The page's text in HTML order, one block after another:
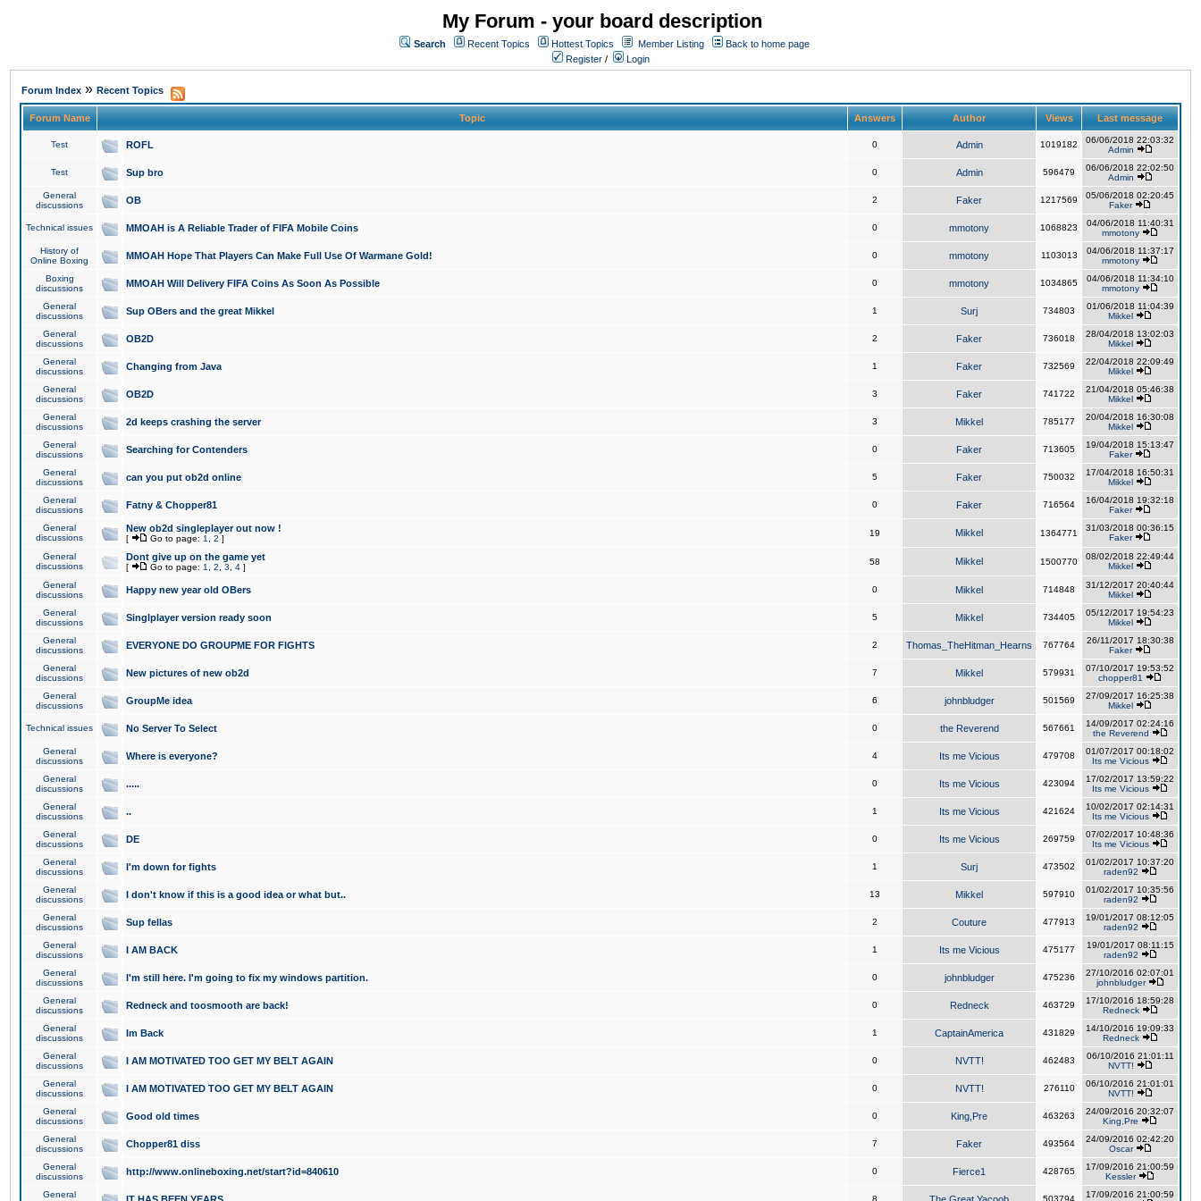
My Forum - your board description
Search Recent Topics Hottest Topics Member Listing
Back to home page
Register / Login
Forum Index » Recent Topics
Forum Name Topic Answers Author Views Last message
Test ROFL 0 Admin 1019182
06/06/2018 22:03:32
Admin
Test Sup bro 0 Admin 596479
06/06/2018 22:02:50
Admin
General
discussions
OB 2 Faker 1217569
05/06/2018 02:20:45
Faker
Technical issues MMOAH is A Reliable Trader of FIFA Mobile Coins 0 mmotony 1068823
04/06/2018 11:40:31
mmotony
History of
Online Boxing
MMOAH Hope That Players Can Make Full Use Of Warmane Gold! 0 mmotony 1103013
04/06/2018 11:37:17
mmotony
Boxing
discussions
MMOAH Will Delivery FIFA Coins As Soon As Possible 0 mmotony 1034865
04/06/2018 11:34:10
mmotony
General
discussions
Sup OBers and the great Mikkel 1 Surj 734803
01/06/2018 11:04:39
Mikkel
General
discussions
OB2D 2 Faker 736018
28/04/2018 13:02:03
Mikkel
General
discussions
Changing from Java 1 Faker 732569
22/04/2018 22:09:49
Mikkel
General
discussions
OB2D 3 Faker 741722
21/04/2018 05:46:38
Mikkel
General
discussions
2d keeps crashing the server 3 Mikkel 785177
20/04/2018 16:30:08
Mikkel
General
discussions
Searching for Contenders 0 Faker 713605
19/04/2018 15:13:47
Faker
General
discussions
can you put ob2d online 5 Faker 750032
17/04/2018 16:50:31
Mikkel
General
discussions
Fatny & Chopper81 0 Faker 716564
16/04/2018 19:32:18
Faker
General
discussions
New ob2d singleplayer out now !
[ Go to page: 1 2 ]
19 Mikkel 1364771
31/03/2018 00:36:15
Faker
General
discussions
Dont give up on the game yet
[ Go to page: 1 2 3 4 ]
58 Mikkel 1500770
08/02/2018 22:49:44
Mikkel
General
discussions
Happy new year old OBers 0 Mikkel 714848
31/12/2017 20:40:44
Mikkel
General
discussions
Singlplayer version ready soon 5 Mikkel 734405
05/12/2017 19:54:23
Mikkel
General
discussions
EVERYONE DO GROUPME FOR FIGHTS 2 Thomas_TheHitman_Hearns 767764
26/11/2017 18:30:38
Faker
General
discussions
New pictures of new ob2d 7 Mikkel 579931
07/10/2017 19:53:52
chopper81
General
discussions
GroupMe idea 6 johnbludger 501569
27/09/2017 16:25:38
Mikkel
Technical issues No Server To Select 0 the Reverend 567661
14/09/2017 02:24:16
the Reverend
General
discussions
Where is everyone? 4 Its me Vicious 479708
01/07/2017 00:18:02
Its me Vicious
General
discussions
..... 0 Its me Vicious 423094
17/02/2017 13:59:22
Its me Vicious
General
discussions
.. 1 Its me Vicious 421624
10/02/2017 02:14:31
Its me Vicious
General
discussions
DE 0 Its me Vicious 269759
07/02/2017 10:48:36
Its me Vicious
General
discussions
I'm down for fights 1 Surj 473502
01/02/2017 10:37:20
raden92
General
discussions
I don't know if this is a good idea or what but.. 13 Mikkel 597910
01/02/2017 10:35:56
raden92
General
discussions
Sup fellas 2 Couture 477913
19/01/2017 08:12:05
raden92
General
discussions
I AM BACK 1 Its me Vicious 475177
19/01/2017 08:11:15
raden92
General
discussions
I'm still here. I'm going to fix my windows partition. 0 johnbludger 475236
27/10/2016 02:07:01
johnbludger
General
discussions
Redneck and toosmooth are back! 0 Redneck 463729
17/10/2016 18:59:28
Redneck
General
discussions
Im Back 1 CaptainAmerica 431829
14/10/2016 19:09:33
Redneck
General
discussions
I AM MOTIVATED TOO GET MY BELT AGAIN 0 NVTT! 462483
06/10/2016 21:01:11
NVTT!
General
discussions
I AM MOTIVATED TOO GET MY BELT AGAIN 0 NVTT! 276110
06/10/2016 21:01:01
NVTT!
General
discussions
Good old times 0 King,Pre 463263
24/09/2016 20:32:07
King,Pre
General
discussions
Chopper81 diss 7 Faker 493564
24/09/2016 02:42:20
Oscar
General
discussions
http://www.onlineboxing.net/start?id=840610 0 Fierce1 428765
17/09/2016 21:00:59
Kessler
General
8 503794
17/09/2016 21:00:59